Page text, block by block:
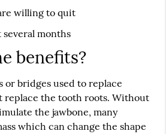
willing to quit
months
benefits?
bridges used to replace
replace the tooth roots. Without
the jawbone, many
which can change the shape